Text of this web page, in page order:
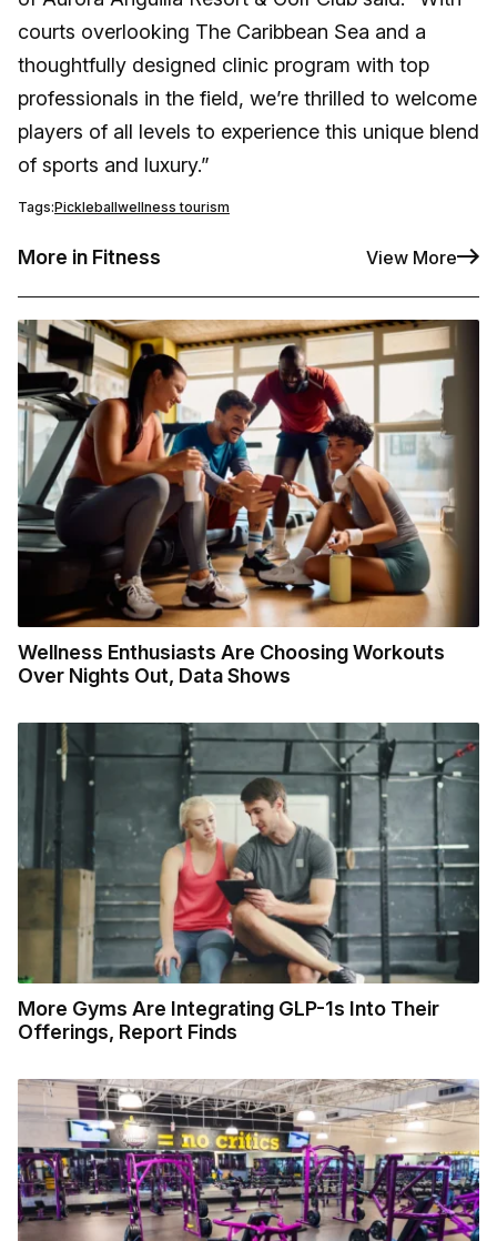
courts overlooking The Caribbean Sea and a
thoughtfully designed clinic program with top
professionals in the field, we’re thrilled to welcome
players of all levels to experience this unique blend
of sports and luxury.”
Tags:Pickleballwellness tourism
More in Fitness View More
Wellness Enthusiasts Are Choosing Workouts
Over Nights Out, Data Shows
More Gyms Are Integrating GLP-1s Into Their
Offerings, Report Finds